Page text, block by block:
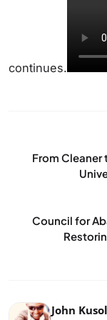
continues.
From
Council for
John